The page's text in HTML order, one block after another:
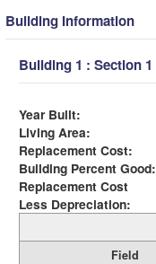
Building Information
Building 1 : Section 1
Year Built:
Living Area:
Replacement Cost:
Building Percent Good:
Replacement Cost
Less Depreciation:
Field